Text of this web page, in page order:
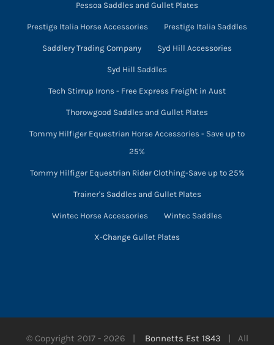
Pessoa Saddles and Gullet Plates
Prestige Italia Horse Accessories Prestige Italia Saddles
Saddlery Trading Company Syd Hill Accessories
Syd Hill Saddles
Tech Stirrup Irons - Free Express Freight in Aust
Thorowgood Saddles and Gullet Plates
Tommy Hilfiger Equestrian Horse Accessories - Save up to
25%
Tommy Hilfiger Equestrian Rider Clothing-Save up to 25%
Trainer's Saddles and Gullet Plates
Wintec Horse Accessories Wintec Saddles
X-Change Gullet Plates
© Copyright 2017 - 2026 | Bonnetts Est 1843 | All